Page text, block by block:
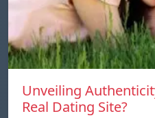
Unveiling
Real Dating Site?